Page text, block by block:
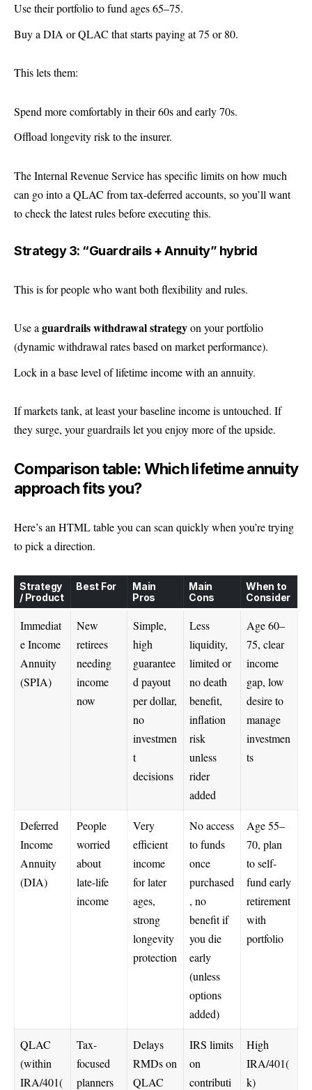
Use their portfolio to fund ages 65–75.
Buy a DIA or QLAC that starts paying at 75 or 80.
This lets them:
Spend more comfortably in their 60s and early 70s.
Offload longevity risk to the insurer.
The Internal Revenue Service has specific limits on how much
can go into a QLAC from tax-deferred accounts, so you’ll want
to check the latest rules before executing this.
Strategy 3: “Guardrails + Annuity” hybrid
This is for people who want both flexibility and rules.
Use a guardrails withdrawal strategyon your portfolio
(dynamic withdrawal rates based on market performance).
Lock in a base level of lifetime income with an annuity.
If markets tank, at least your baseline income is untouched. If
they surge, your guardrails let you enjoy more of the upside.
Comparison table: Which lifetime annuity
approach fits you?
Here’s an HTML table you can scan quickly when you’re trying
to pick a direction.
Strategy
/ Product
Best For
Main
Pros
Main
Cons
When to
Consider
Immediat
e Income
Annuity
(SPIA)
New
retirees
needing
income
now
Simple,
high
guarantee
d payout
per dollar,
no
investmen
t
decisions
Less
liquidity,
limited or
no death
benefit,
inflation
risk
unless
rider
added
Age 60–
75, clear
income
gap, low
desire to
manage
investmen
ts
Deferred
Income
Annuity
(DIA)
People
worried
about
late-life
income
Very
efficient
income
for later
ages,
strong
longevity
protection
No access
to funds
once
purchased
, no
benefit if
you die
early
(unless
options
added)
Age 55–
70, plan
to self-
fund early
retirement
with
portfolio
QLAC
(within
IRA/401(
Tax-
focused
planners
Delays
RMDs on
QLAC
IRS limits
on
contributi
High
IRA/401(
k)